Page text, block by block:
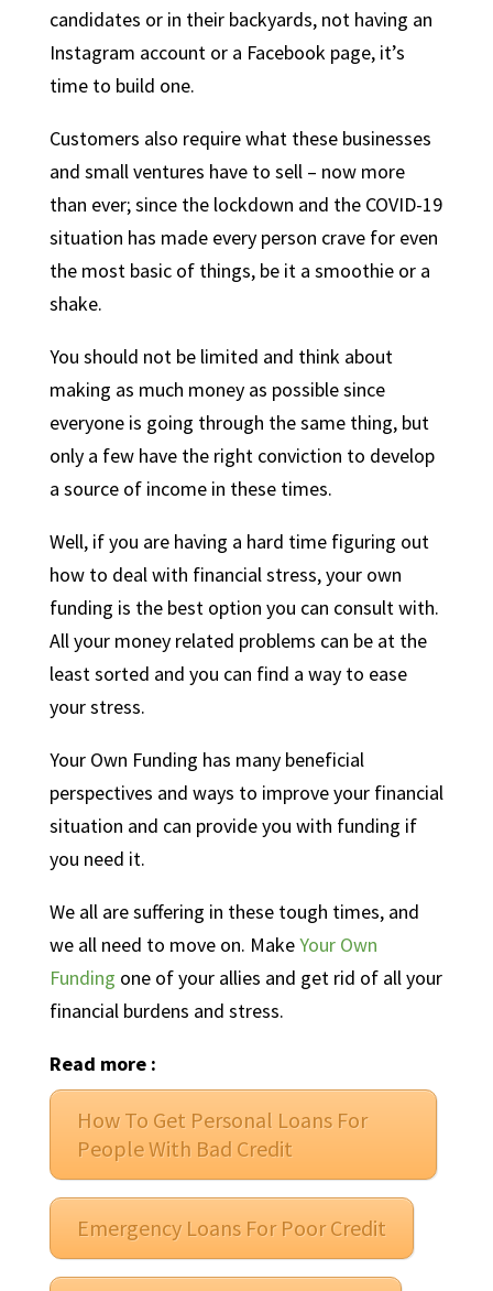
candidates or in their backyards, not having an
Instagram account or a Facebook page, it’s
time to build one.
Customers also require what these businesses
and small ventures have to sell – now more
than ever; since the lockdown and the COVID-19
situation has made every person crave for even
the most basic of things, be it a smoothie or a
shake.
You should not be limited and think about
making as much money as possible since
everyone is going through the same thing, but
only a few have the right conviction to develop
a source of income in these times.
Well, if you are having a hard time figuring out
how to deal with financial stress, your own
funding is the best option you can consult with.
All your money related problems can be at the
least sorted and you can find a way to ease
your stress.
Your Own Funding has many beneficial
perspectives and ways to improve your financial
situation and can provide you with funding if
you need it.
We all are suffering in these tough times, and
we all need to move on. MakeYour Own
Funding one of your allies and get rid of all your
financial burdens and stress.
Read more :
How To Get Personal Loans For
People With Bad Credit
Emergency Loans For Poor Credit